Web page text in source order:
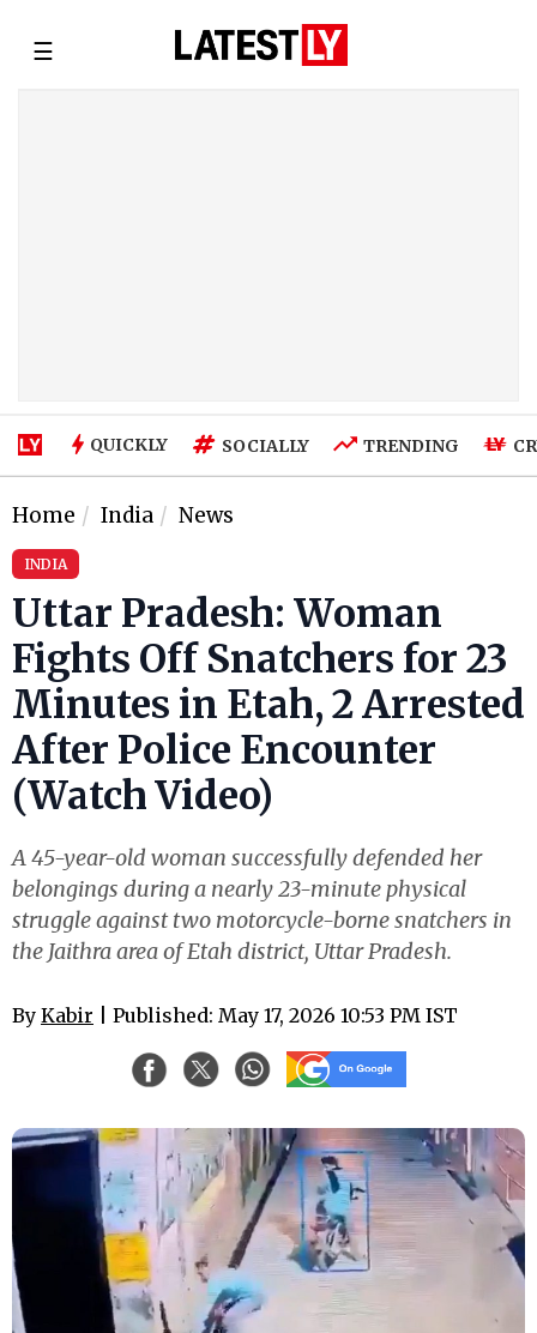
☰
QUICKLY SOCIALLY TRENDING
Home India News
INDIA
Uttar Pradesh: Woman
Fights Off Snatchers for 23
Minutes in Etah, 2 Arrested
After Police Encounter
(Watch Video)
A 45-year-old woman successfully defended her
belongings during a nearly 23-minute physical
struggle against two motorcycle-borne snatchers in
the Jaithra area of Etah district, Uttar Pradesh.
By Kabir | Published: May 17, 2026 10:53 PM IST